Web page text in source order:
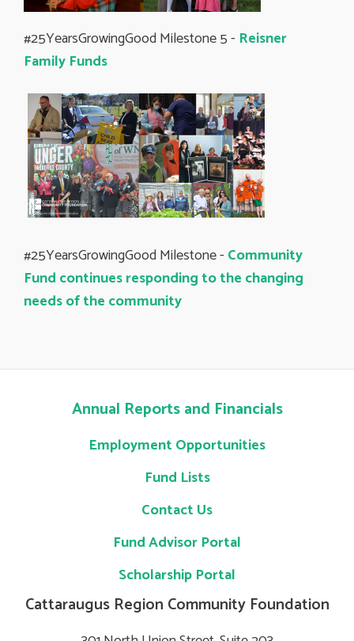
#25YearsGrowingGood Milestone 5 - Reisner
Family Funds
#25YearsGrowingGood Milestone -Community
Fund continues responding to the changing
needs of the community
Annual Reports and Financials
Employment Opportunities
Fund Lists
Contact Us
Fund Advisor Portal
Scholarship Portal
Cattaraugus Region Community Foundation